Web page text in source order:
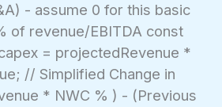
- assume 0 for this basic
of revenue/EBITDA const
= projectedRevenue *
// Simplified Change in
* NWC % ) - (Previous